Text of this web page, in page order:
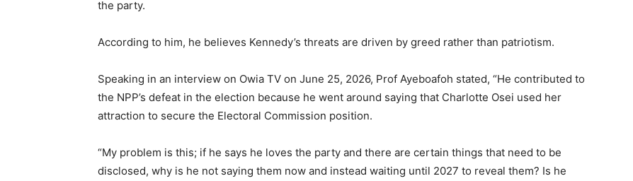
the party.
According to him, he believes Kennedy’s threats are driven by greed rather than patriotism.
Speaking in an interview on Owia TV on June 25, 2026, Prof Ayeboafoh stated, “He contributed to
the NPP’s defeat in the election because he went around saying that Charlotte Osei used her
attraction to secure the Electoral Commission position.
“My problem is this; if he says he loves the party and there are certain things that need to be
disclosed, why is he not saying them now and instead waiting until 2027 to reveal them? Is he